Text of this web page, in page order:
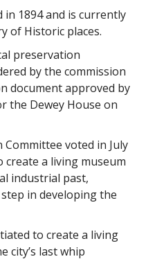
1894 and is currently
of Historic places.
preservation
by the commission
document approved by
the Dewey House on
voted in July
create a living museum
industrial past,
in developing the
to create a living
city’s last whip